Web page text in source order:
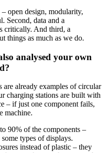
open design, modularity,
Second, data and a
critically. And third, a
things as much as we do.
analysed your own
already examples of circular
charging stations are built with
– if just one component fails,
machine.
90% of the components –
types of displays.
instead of plastic – they